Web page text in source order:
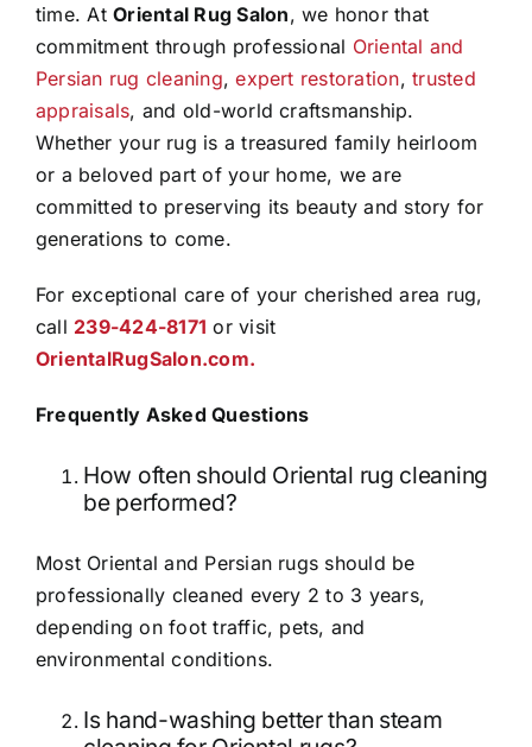
time. AtOriental Rug Salon, we honor that
commitment through professional Oriental and
Persian rug cleaning,expert restoration,trusted
appraisals, and old-world craftsmanship.
Whether your rug is a treasured family heirloom
or a beloved part of your home, we are
committed to preserving its beauty and story for
generations to come.
For exceptional care of your cherished area rug,
call 239-424-8171 or visit
OrientalRugSalon.com.
Frequently Asked Questions
How often should Oriental rug cleaning
be performed?
Most Oriental and Persian rugs should be
professionally cleaned every 2 to 3 years,
depending on foot traffic, pets, and
environmental conditions.
Is hand-washing better than steam